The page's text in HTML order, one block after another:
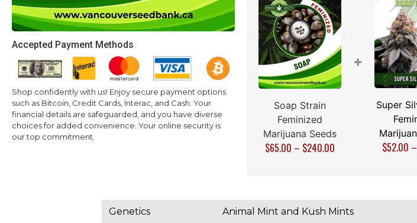
Accepted Payment Methods
Shop confidently with us! Enjoy secure payment options
such as Bitcoin, Credit Cards, Interac, and Cash. Your
financial details are safeguarded, and you have diverse
choices for added convenience. Your online security is
our top commitment.
Soap Strain
Feminized
Marijuana Seeds
$65.00 – $240.00
+
Super
$52.00 –
Genetics Animal Mint and Kush Mints